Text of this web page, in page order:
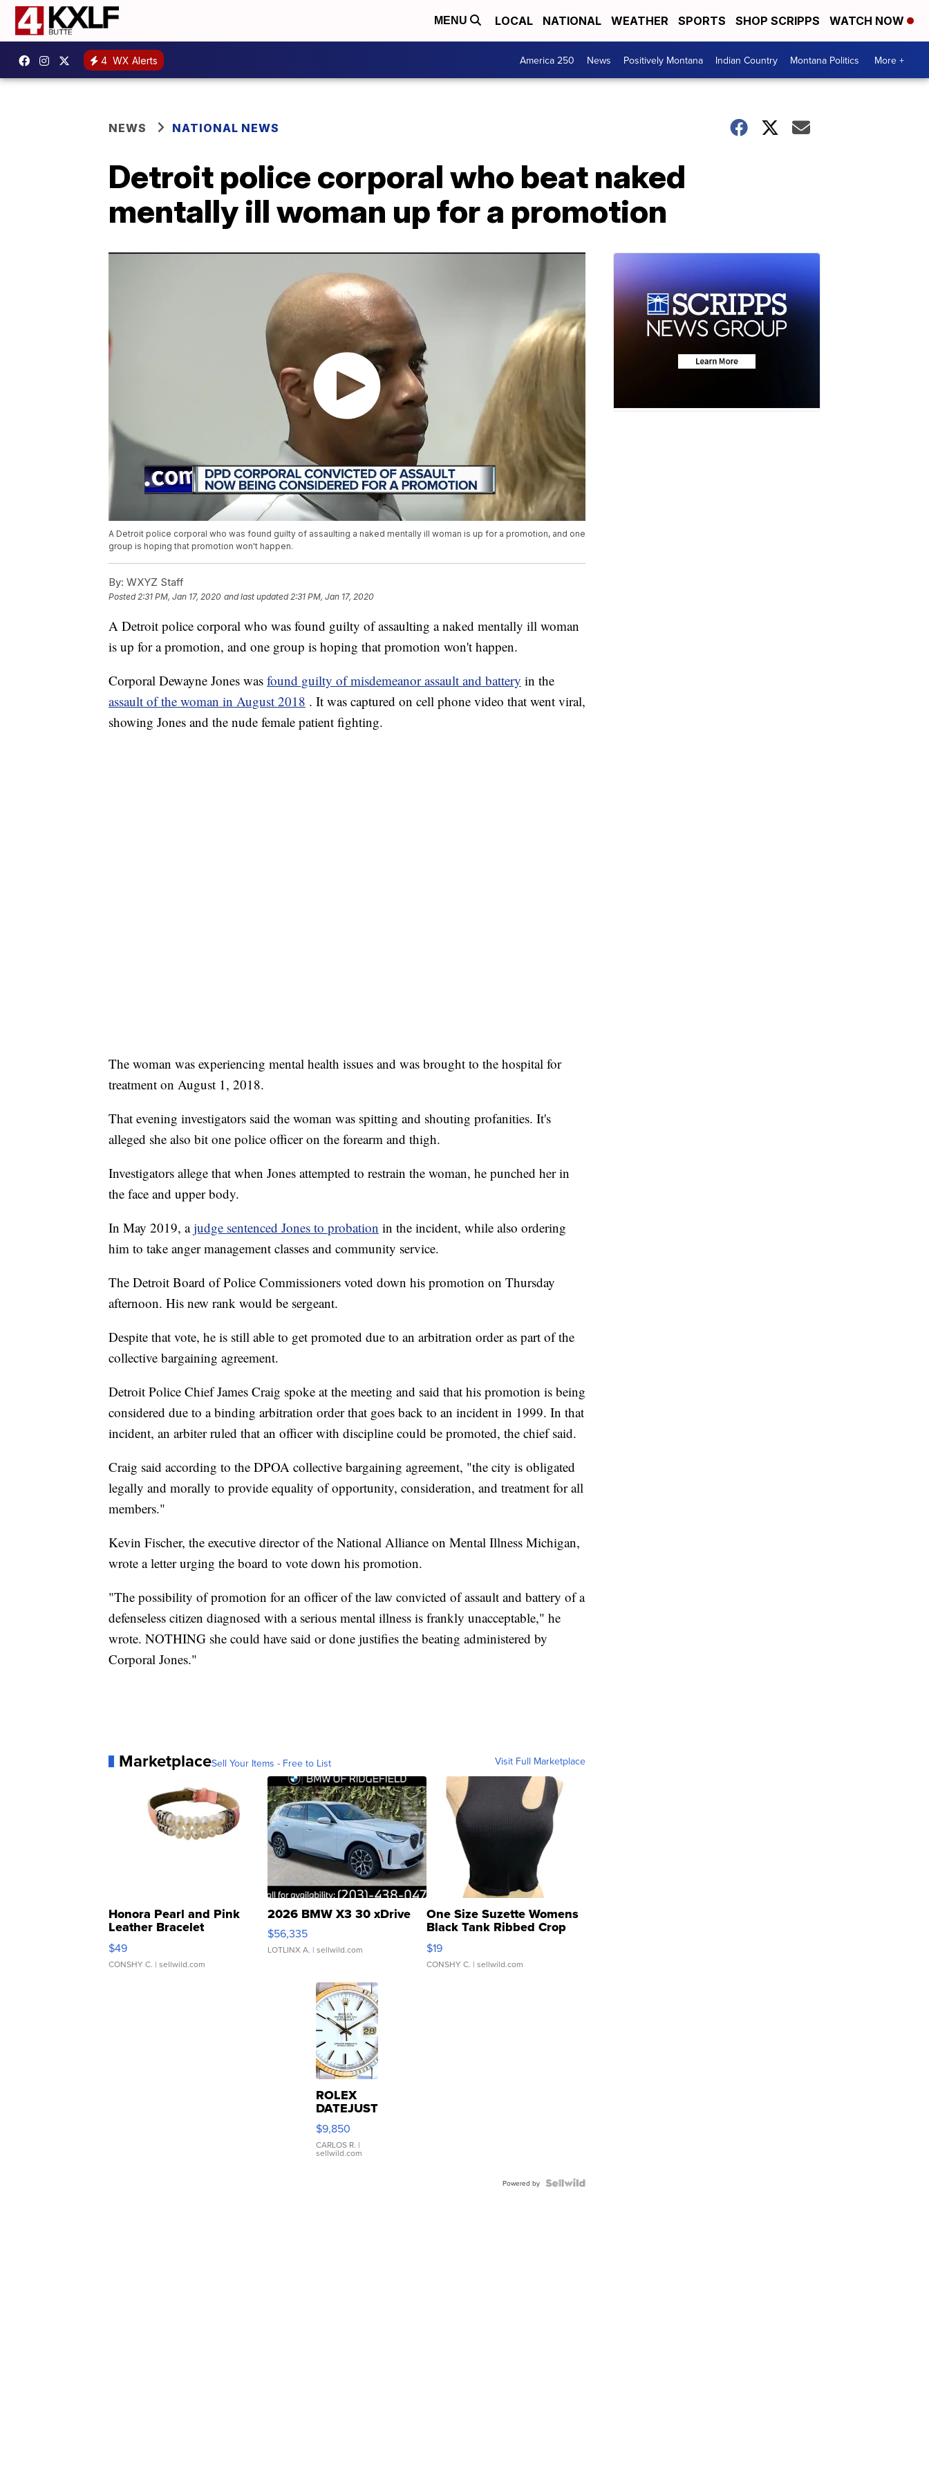
MENU LOCAL NATIONAL WEATHER SPORTS SHOP SCRIPPS WATCH NOW
4 WX Alerts America 250 News Positively Montana Indian Country Montana Politics More +
NEWS NATIONAL NEWS
Detroit police corporal who beat naked
mentally ill woman up for a promotion
A Detroit police corporal who was found guilty of assaulting a naked mentally ill woman is up for a promotion, and one
group is hoping that promotion won't happen.
By: WXYZ Staff
Posted2:31 PM, Jan 17, 2020 and last updated 2:31 PM, Jan 17, 2020
A Detroit police corporal who was found guilty of assaulting a naked mentally ill woman
is up for a promotion, and one group is hoping that promotion won't happen.
Corporal Dewayne Jones was found guilty of misdemeanor assault and battery in the
assault of the woman in August 2018 . It was captured on cell phone video that went viral,
showing Jones and the nude female patient fighting.
The woman was experiencing mental health issues and was brought to the hospital for
treatment on August 1, 2018.
That evening investigators said the woman was spitting and shouting profanities. It's
alleged she also bit one police officer on the forearm and thigh.
Investigators allege that when Jones attempted to restrain the woman, he punched her in
the face and upper body.
In May 2019, ajudge sentenced Jones to probation in the incident, while also ordering
him to take anger management classes and community service.
The Detroit Board of Police Commissioners voted down his promotion on Thursday
afternoon. His new rank would be sergeant.
Despite that vote, he is still able to get promoted due to an arbitration order as part of the
collective bargaining agreement.
Detroit Police Chief James Craig spoke at the meeting and said that his promotion is being
considered due to a binding arbitration order that goes back to an incident in 1999. In that
incident, an arbiter ruled that an officer with discipline could be promoted, the chief said.
Craig said according to the DPOA collective bargaining agreement, "the city is obligated
legally and morally to provide equality of opportunity, consideration, and treatment for all
members."
Kevin Fischer, the executive director of the National Alliance on Mental Illness Michigan,
wrote a letter urging the board to vote down his promotion.
"The possibility of promotion for an officer of the law convicted of assault and battery of a
defenseless citizen diagnosed with a serious mental illness is frankly unacceptable," he
wrote. NOTHING she could have said or done justifies the beating administered by
Corporal Jones."
MarketplaceSell Your Items - Free to List Visit Full Marketplace
Honora Pearl and Pink
Leather Bracelet
Adjustable Buckle Clo...
$49
CONSHY C. | sellwild.com
2026 BMW X3 30 xDrive
$56,335
LOTLINX A. | sellwild.com
One Size Suzette Womens
Black Tank Ribbed Crop
Asymmetrical ...
$19
CONSHY C. | sellwild.com
ROLEX
DATEJUST
16233
WHITE
DIAL
FLUTED
$9,850
CARLOS R. |
sellwild.com
Powered by